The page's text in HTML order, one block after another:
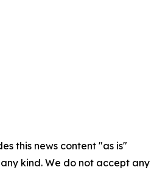
this news content "as is"
kind. We do not accept any